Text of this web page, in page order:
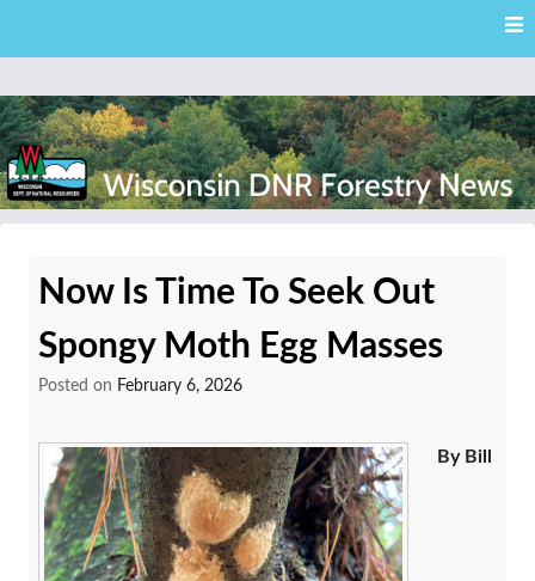
content
News
Now Is Time To Seek Out
Spongy Moth Egg Masses
Posted on February 6, 2026
By Bill